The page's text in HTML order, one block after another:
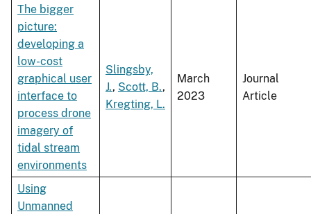
The bigger
picture:
developing a
low-cost
graphical user
interface to
process drone
imagery of
tidal stream
environments
Slingsby,
J., Scott, B.,
Kregting, L.
March
2023
Journal
Article
Using
Unmanned